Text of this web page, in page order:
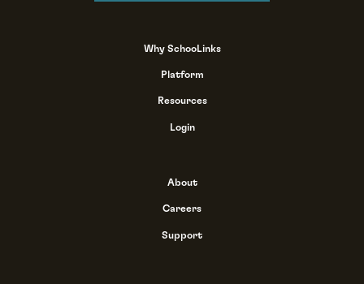
Why SchooLinks
Platform
Resources
Login
About
Careers
Support